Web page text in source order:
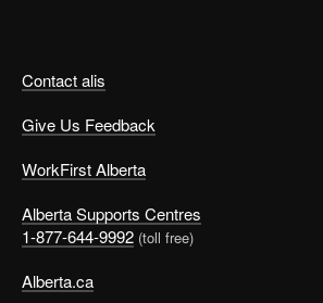
Contact alis
Give Us Feedback
WorkFirst Alberta
Alberta Supports Centres
1-877-644-9992 (toll free)
Alberta.ca